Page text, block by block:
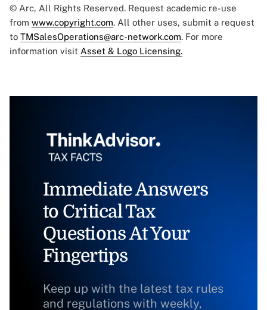
© Arc, All Rights Reserved. Request academic re-use
from www.copyright.com. All other uses, submit a request
to TMSalesOperations@arc-network.com. For more
information visit Asset & Logo Licensing.
Immediate Answers
to Critical Tax
Questions At Your
Fingertips
Keep up with the latest tax rules
and regulations with weekly,